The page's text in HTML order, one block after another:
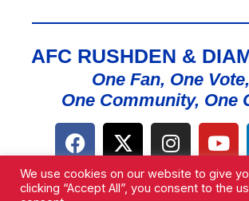
AFC RUSHDEN &
One Fan, One Vote,
One Community, One
We use cookies on our website to give
clicking “Accept All”, you consent to the